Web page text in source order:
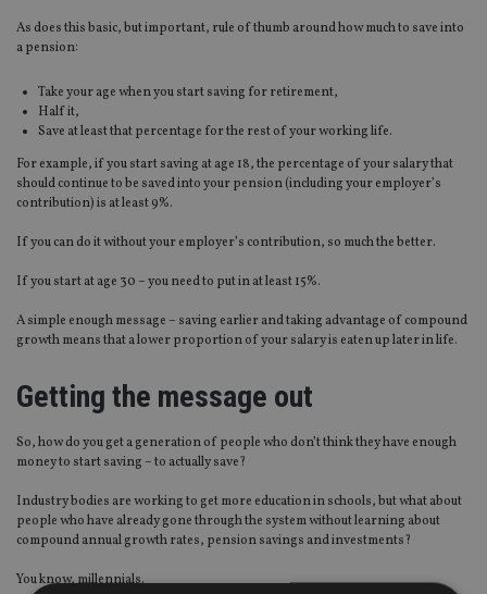
As does this basic, but important, rule of thumb around how much to save into
a pension:
Take your age when you start saving for retirement,
Half it,
Save at least that percentage for the rest of your working life.
For example, if you start saving at age 18, the percentage of your salary that
should continue to be saved into your pension (including your employer’s
contribution) is at least 9%.
If you can do it without your employer’s contribution, so much the better.
If you start at age 30 – you need to put in at least 15%.
A simple enough message – saving earlier and taking advantage of compound
growth means that a lower proportion of your salary is eaten up later in life.
Getting the message out
So, how do you get a generation of people who don’t think they have enough
money to start saving – to actually save?
Industry bodies are working to get more education in schools, but what about
people who have already gone through the system without learning about
compound annual growth rates, pension savings and investments?
You know, millennials.